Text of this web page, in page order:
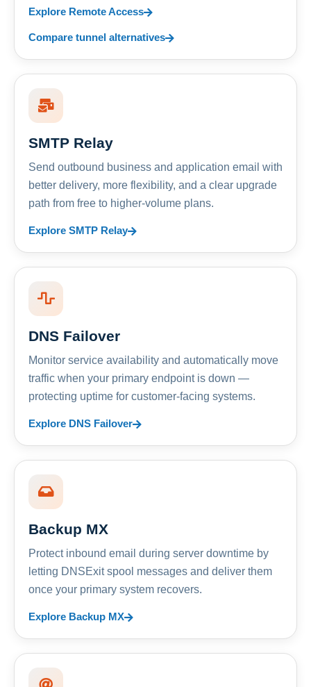
Explore Remote Access
Compare tunnel alternatives
SMTP Relay
Send outbound business and application email with
better delivery, more flexibility, and a clear upgrade
path from free to higher-volume plans.
Explore SMTP Relay
DNS Failover
Monitor service availability and automatically move
traffic when your primary endpoint is down —
protecting uptime for customer-facing systems.
Explore DNS Failover
Backup MX
Protect inbound email during server downtime by
letting DNSExit spool messages and deliver them
once your primary system recovers.
Explore Backup MX